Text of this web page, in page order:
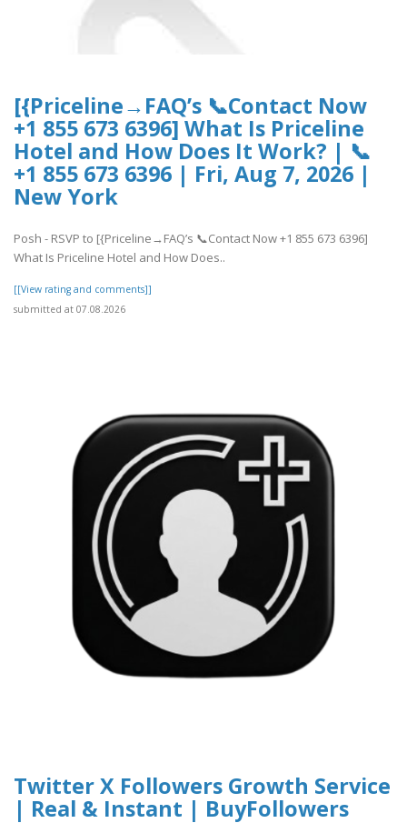
[{Priceline→FAQ’s 📞Contact Now
+1 855 673 6396] What Is Priceline
Hotel and How Does It Work? | 📞
+1 855 673 6396 | Fri, Aug 7, 2026 |
New York
Posh - RSVP to [{Priceline→FAQ’s 📞Contact Now +1 855 673 6396]
What Is Priceline Hotel and How Does..
[[View rating and comments]]
submitted at 07.08.2026
Twitter X Followers Growth Service
| Real & Instant | BuyFollowers